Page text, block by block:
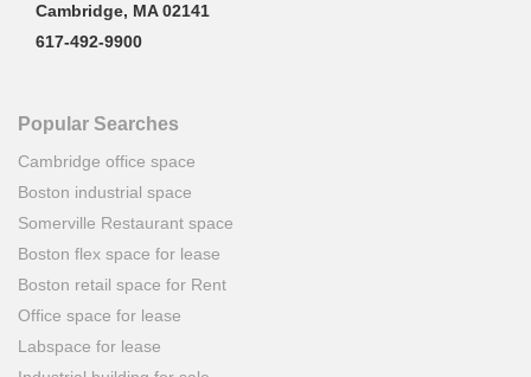
Cambridge, MA 02141
617-492-9900
Popular Searches
Cambridge office space
Boston industrial space
Somerville Restaurant space
Boston flex space for lease
Boston retail space for Rent
Office space for lease
Labspace for lease